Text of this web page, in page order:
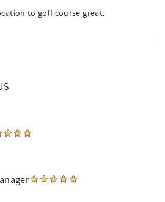
to golf course great.